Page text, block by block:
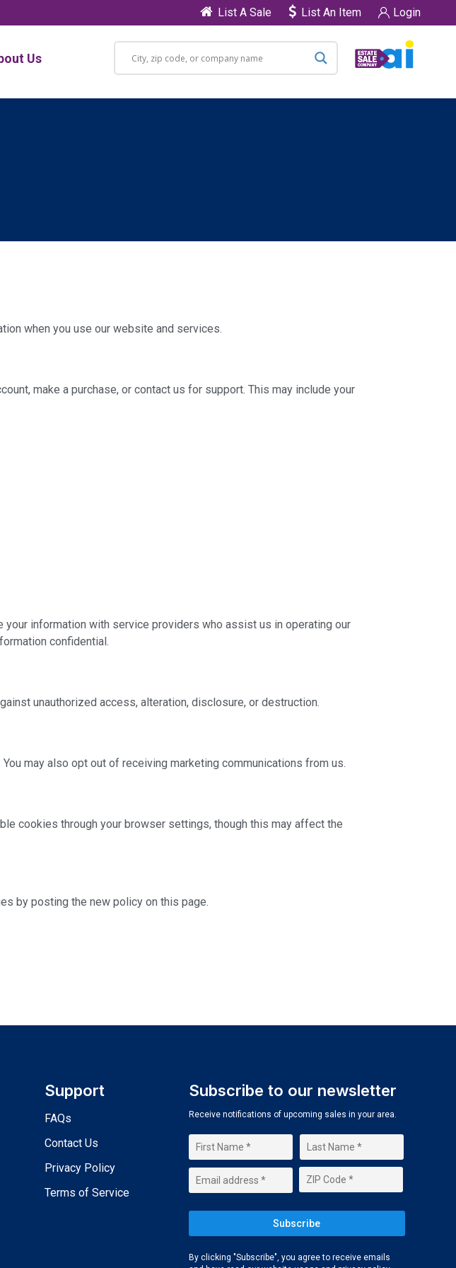
List A Sale List An Item Login
Us
when you use our website and services.
make a purchase, or contact us for support. This may include your
information with service providers who assist us in operating our
confidential.
unauthorized access, alteration, disclosure, or destruction.
may also opt out of receiving marketing communications from us.
cookies through your browser settings, though this may affect the
by posting the new policy on this page.
Support
FAQs
Contact Us
Privacy Policy
Terms of Service
Subscribe to our newsletter
Receive notifications of upcoming sales in your area.
By clicking "Subscribe", you agree to receive emails